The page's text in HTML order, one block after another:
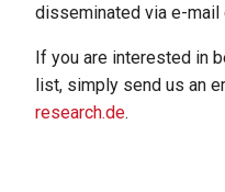
disseminated via e-mail
If you are interested in
list, simply send us an
research.de.